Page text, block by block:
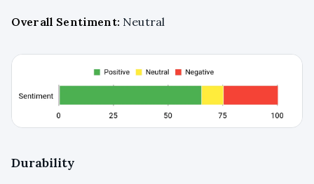
Overall Sentiment: Neutral
Durability